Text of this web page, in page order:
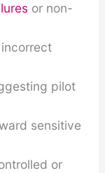
or non-
pilot
sensitive
or